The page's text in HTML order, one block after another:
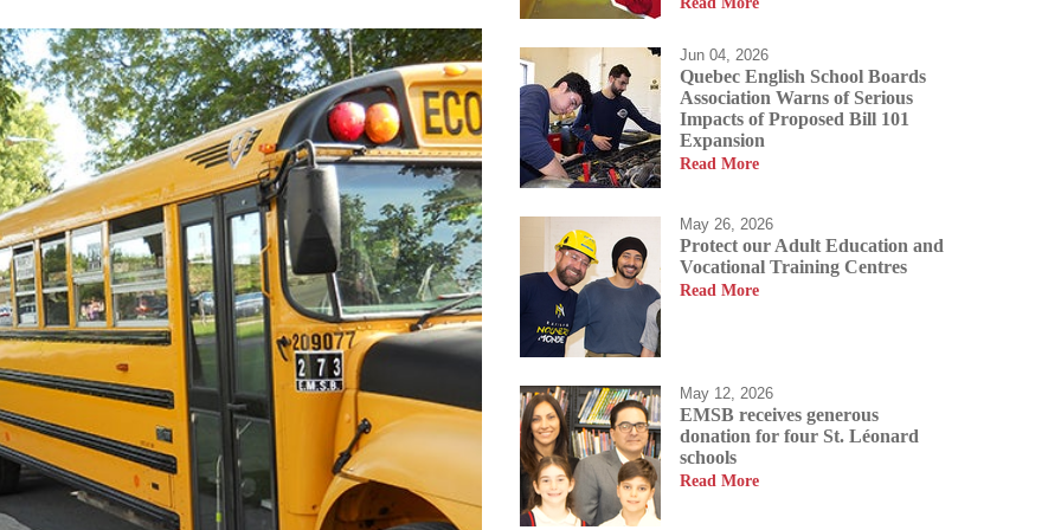
We aim to provide programs and services which will allow our students to
reach their full potential. We strive to foster in our students a passion for
learning, to become literate and critical thinkers, thus allowing them to
contribute positively to society..
Jun 04, 2026
Quebec English School Boards
Association Warns of Serious
Impacts of Proposed Bill 101
Expansion
Read More
May 26, 2026
Protect our Adult Education and
Vocational Training Centres
Read More
May 12, 2026
EMSB receives generous
donation for four St. Léonard
schools
Read More